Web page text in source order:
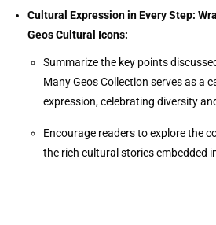
Cultural Expression in Every Step:
Geos Cultural Icons:
Summarize the key points
Many Geos Collection serves as a
expression, celebrating diversity
Encourage readers to explore the
the rich cultural stories embedded